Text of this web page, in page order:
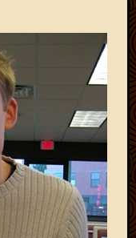
How
To
Life
Africa
Malawi
Naomi